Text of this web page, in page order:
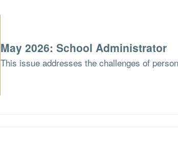
May 2026: School Administrator
This issue addresses the challenges of